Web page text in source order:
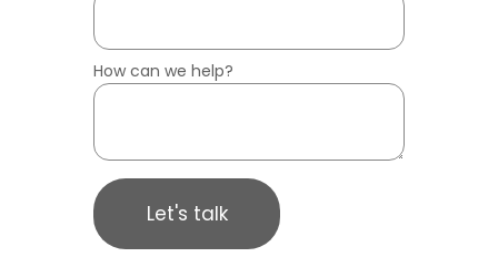
How can we help?
Let's talk